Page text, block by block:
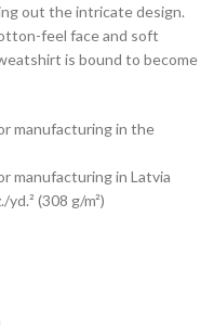
out the intricate design.
feel face and soft
is bound to become
manufacturing in the
manufacturing in Latvia
(308 g/m²)